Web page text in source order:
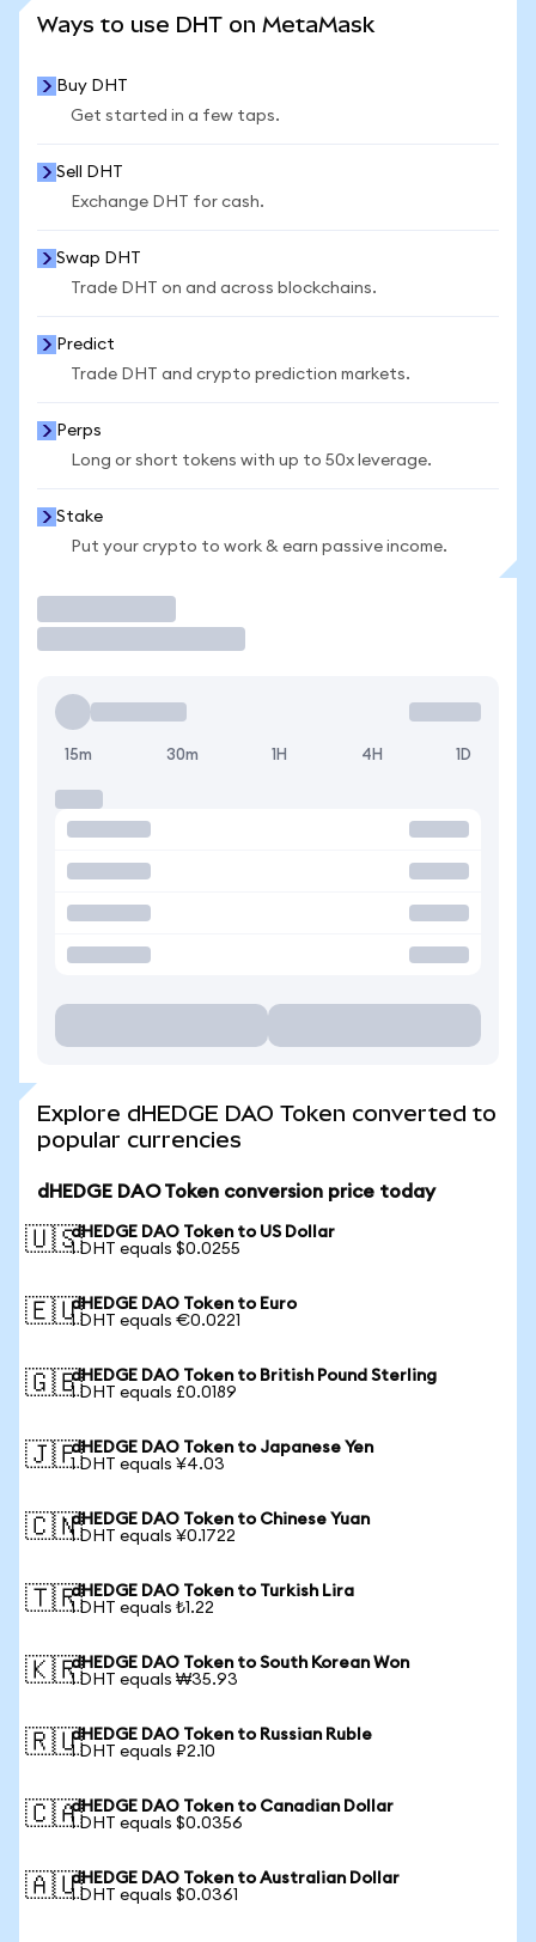
Ways to use DHT on MetaMask
Buy DHT
Get started in a few taps.
Sell DHT
Exchange DHT for cash.
Swap DHT
Trade DHT on and across blockchains.
Predict
Trade DHT and crypto prediction markets.
Perps
Long or short tokens with up to 50x leverage.
Stake
Put your crypto to work & earn passive income.
15m 30m 1H 4H 1D
Explore dHEDGE DAO Token converted to
popular currencies
dHEDGE DAO Token conversion price today
🇺🇸dHEDGE DAO Token to US Dollar
1 DHT equals $0.0255
🇪🇺dHEDGE DAO Token to Euro
1 DHT equals €0.0221
🇬🇧dHEDGE DAO Token to British Pound Sterling
1 DHT equals £0.0189
🇯🇵dHEDGE DAO Token to Japanese Yen
1 DHT equals ¥4.03
🇨🇳dHEDGE DAO Token to Chinese Yuan
1 DHT equals ¥0.1722
🇹🇷dHEDGE DAO Token to Turkish Lira
1 DHT equals ₺1.22
🇰🇷dHEDGE DAO Token to South Korean Won
1 DHT equals ₩35.93
🇷🇺dHEDGE DAO Token to Russian Ruble
1 DHT equals ₽2.10
🇨🇦dHEDGE DAO Token to Canadian Dollar
1 DHT equals $0.0356
🇦🇺dHEDGE DAO Token to Australian Dollar
1 DHT equals $0.0361